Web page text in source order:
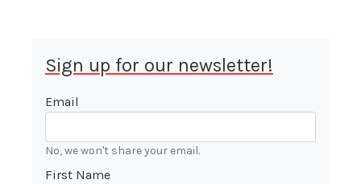
Sign up for our newsletter!
Email
No, we won't share your email.
First Name